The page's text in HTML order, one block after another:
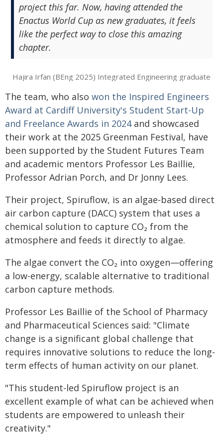
project this far. Now, having attended the
Enactus World Cup as new graduates, it feels
like the perfect way to close this amazing
chapter.
Hajira Irfan (BEng 2025) Integrated Engineering graduate
The team, who also won the Inspired Engineers
Award at Cardiff University's Student Start-Up
and Freelance Awards in 2024and showcased
their work at the 2025 Greenman Festival, have
been supported by the Student Futures Team
and academic mentors Professor Les Baillie,
Professor Adrian Porch, and Dr Jonny Lees.
Their project, Spiruflow, is an algae-based direct
air carbon capture (DACC) system that uses a
chemical solution to capture CO₂ from the
atmosphere and feeds it directly to algae.
The algae convert the CO₂ into oxygen—offering
a low-energy, scalable alternative to traditional
carbon capture methods.
Professor Les Baillie of the School of Pharmacy
and Pharmaceutical Sciences said: "Climate
change is a significant global challenge that
requires innovative solutions to reduce the long-
term effects of human activity on our planet.
"This student-led Spiruflow project is an
excellent example of what can be achieved when
students are empowered to unleash their
creativity."